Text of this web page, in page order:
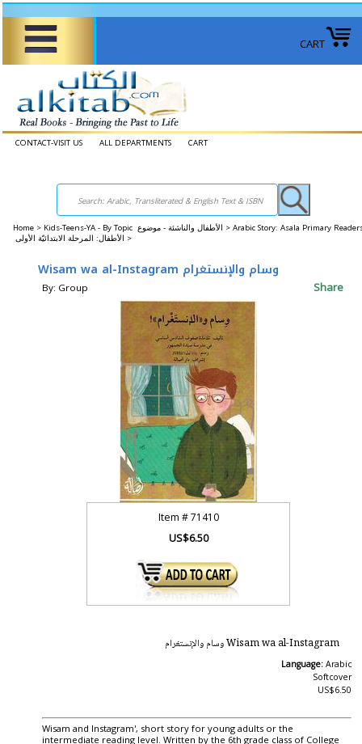
CART
CONTACT-VISIT US ALL DEPARTMENTS CART
Home > Kids-Teens-YA - By Topic الأطفال والناشئة - موضوع > Arabic Story: Asala Primary
الأطفال: المرحلة الابتدائيّة الأولى >
Wisam wa al-Instagram وسام والإنستغرام
By: Group Share
Item #71410
US$6.50
Wisam wa al-Instagram وسام والإنستغرام
Language: Arabic
Softcover
US$6.50
Wisam and Instagram', short story for young adults or the
intermediate reading level. Written by the 6th grade class of College